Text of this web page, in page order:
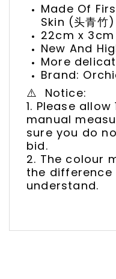
Made Of
Skin (头青
22cm x 3cm
New And
More
Brand:
⚠️ Notice:
1. Please
manual
sure you do
bid.
2. The colour
the difference
understand.